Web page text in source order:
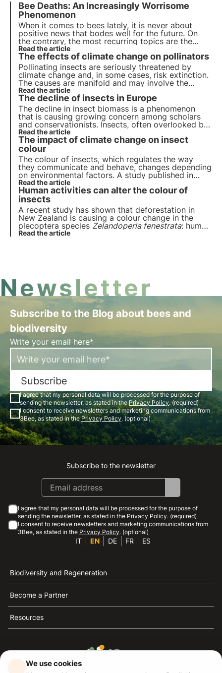
Bee Deaths: An Increasingly Worrisome
Phenomenon
When it comes to bees lately, it is never about
positive news that bodes well for the future. On
the contrary, the most recurring topics are the
dangers that undermine their survival, unfavourable
seasons for honey production, new diseases and
pests.
Read the article
The effects of climate change on pollinators
Pollinating insects are seriously threatened by
climate change and, in some cases, risk extinction.
The causes are manifold and may involve the
insects directly or the plants they visit indirectly.
But what are the effects? Let us find out in this
article.
Read the article
The decline of insects in Europe
The decline in insect biomass is a phenomenon
that is causing growing concern among scholars
and conservationists. Insects, often overlooked but
crucial to the balance of ecosystems, are
disappearing at an alarming rate in many parts of
the world.
Read the article
The impact of climate change on insect
colour
The colour of insects, which regulates the way
they communicate and behave, changes depending
on environmental factors. A study published in
Ecology & Evolution examines how climate change
affects these colours, influencing communication,
reproduction and physiological adaptations.
Read the article
Human activities can alter the colour of
insects
A recent study has shown that deforestation in
New Zealand is causing a colour change in the
plecoptera species Zelandoperla fenestrata: human
activities can alter species evolution.
Read the article
Newsletter
Subscribe to the Blog about bees and
biodiversity
Write your email here*
Subscribe
I agree that my personal data will be processed for the purpose of
sending the newsletter, as stated in thePrivacy Policy. (required)
I consent to receive newsletters and marketing communications from
3Bee, as stated in thePrivacy Policy. (optional)
Instagram
Facebook
Linkedin
Youtube
Subscribe to the newsletter
I agree that my personal data will be processed for the purpose of
sending the newsletter, as stated in the Privacy Policy. (required)
I consent to receive newsletters and marketing communications from
3Bee, as stated in the Privacy Policy. (optional)
IT EN DE FR ES
Biodiversity and Regeneration
Become a Partner
Resources
3Bee is the reference for sustainability, the defense of
We use cookies